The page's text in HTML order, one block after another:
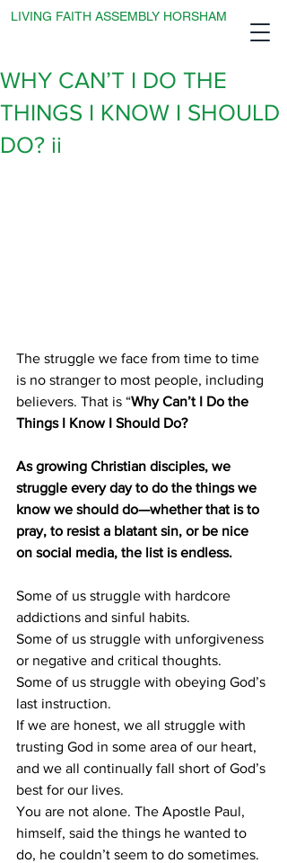
LIVING FAITH ASSEMBLY HORSHAM
WHY CAN’T I DO THE
THINGS I KNOW I SHOULD
DO? ii
The struggle we face from time to time
is no stranger to most people, including
believers. That is “Why Can’t I Do the
Things I Know I Should Do?
As growing Christian disciples, we
struggle every day to do the things we
know we should do—whether that is to
pray, to resist a blatant sin, or be nice
on social media, the list is endless.
Some of us struggle with hardcore
addictions and sinful habits.
Some of us struggle with unforgiveness
or negative and critical thoughts.
Some of us struggle with obeying God’s
last instruction.
If we are honest, we all struggle with
trusting God in some area of our heart,
and we all continually fall short of God’s
best for our lives.
You are not alone. The Apostle Paul,
himself, said the things he wanted to
do, he couldn’t seem to do sometimes.